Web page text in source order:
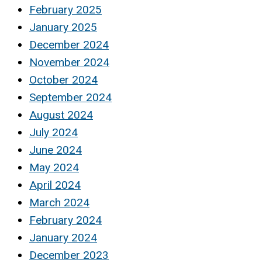
February 2025
January 2025
December 2024
November 2024
October 2024
September 2024
August 2024
July 2024
June 2024
May 2024
April 2024
March 2024
February 2024
January 2024
December 2023